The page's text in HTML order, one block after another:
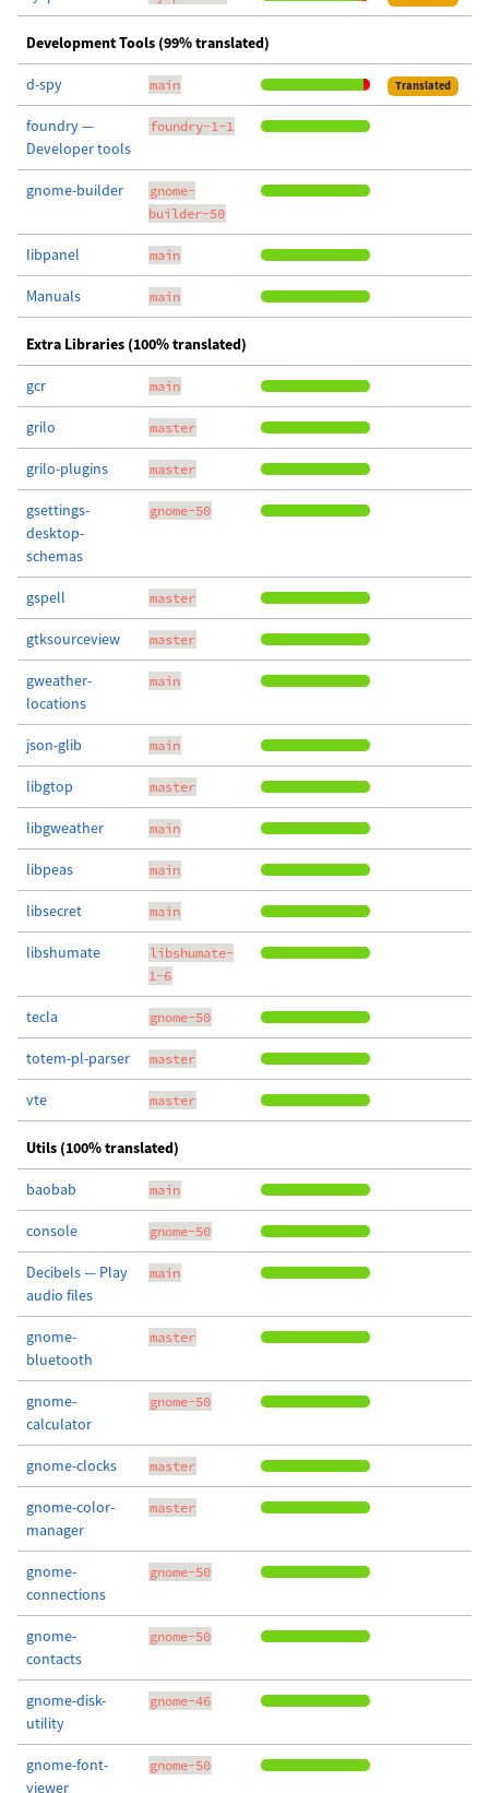
Development Tools (99% translated)
d-spy main Translated
foundry —
Developer tools
foundry-1-1
gnome-builder
gnome-
builder-50
libpanel main
Manuals main
Extra Libraries (100% translated)
gcr main
grilo master
grilo-plugins master
gsettings-
desktop-
schemas
gnome-50
gspell master
gtksourceview master
gweather-
locations
main
json-glib main
libgtop master
libgweather main
libpeas main
libsecret main
libshumate
libshumate-
1-6
tecla gnome-50
totem-pl-parser master
vte master
Utils (100% translated)
baobab main
console gnome-50
Decibels — Play
audio files
main
gnome-
bluetooth
master
gnome-
calculator
gnome-50
gnome-clocks master
gnome-color-
manager
master
gnome-
connections
gnome-50
gnome-
contacts
gnome-50
gnome-disk-
utility
gnome-46
gnome-font-
viewer
gnome-50